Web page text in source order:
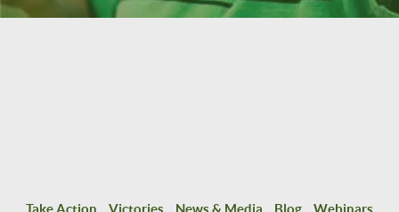
Take Action Victories News & Media Blog
Webinars